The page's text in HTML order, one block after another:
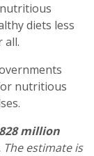
diets less
all.
nutritious
million
estimate is